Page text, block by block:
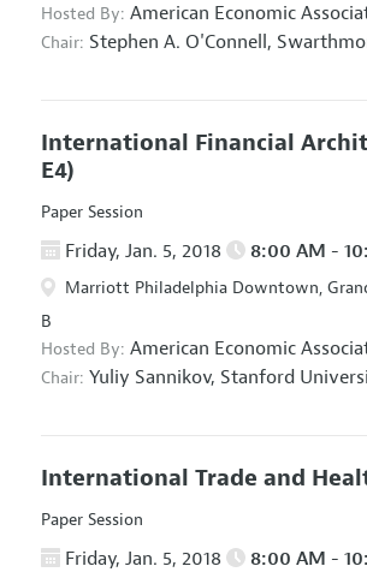
Hosted By: American Economic
Chair: Stephen A. O'Connell,
International Financial
E4)
Paper Session
Friday, Jan. 5, 2018 8:00 AM -
Marriott Philadelphia Downtown,
B
Hosted By: American Economic
Chair: Yuliy Sannikov, Stanford
International Trade and
Paper Session
Friday, Jan. 5, 2018 8:00 AM -